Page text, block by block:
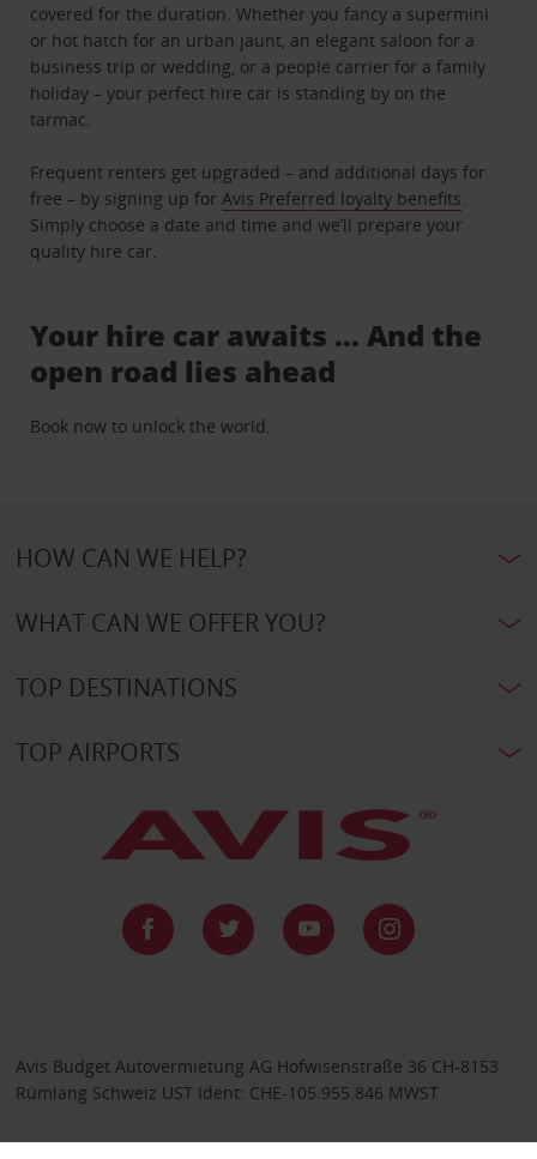
covered for the duration. Whether you fancy a supermini
or hot hatch for an urban jaunt, an elegant saloon for a
business trip or wedding, or a people carrier for a family
holiday – your perfect hire car is standing by on the
tarmac.
Frequent renters get upgraded – and additional days for
free – by signing up for Avis Preferred loyalty benefits
Simply choose a date and time and we’ll prepare your
quality hire car.
Your hire car awaits … And the
open road lies ahead
Book now to unlock the world.
HOW CAN WE HELP?
WHAT CAN WE OFFER YOU?
TOP DESTINATIONS
TOP AIRPORTS
Avis Budget Autovermietung AG Hofwisenstraße 36 CH-8153
Rümlang Schweiz UST Ident: CHE-105.955.846 MWST